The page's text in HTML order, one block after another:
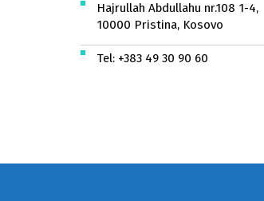
Hajrullah Abdullahu nr.108 1-4,
10000 Pristina, Kosovo
Tel: +383 49 30 90 60